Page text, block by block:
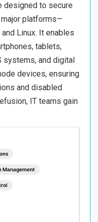
designed to secure
platforms—
Linux. It enables
tablets,
systems, and digital
devices, ensuring
and disabled
IT teams gain
Management